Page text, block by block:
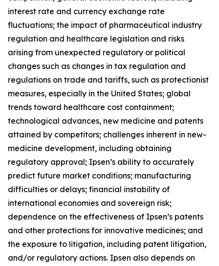
interest rate and currency exchange rate
fluctuations; the impact of pharmaceutical industry
regulation and healthcare legislation and risks
arising from unexpected regulatory or political
changes such as changes in tax regulation and
regulations on trade and tariffs, such as protectionist
measures, especially in the United States; global
trends toward healthcare cost containment;
technological advances, new medicine and patents
attained by competitors; challenges inherent in new-
medicine development, including obtaining
regulatory approval; Ipsen’s ability to accurately
predict future market conditions; manufacturing
difficulties or delays; financial instability of
international economies and sovereign risk;
dependence on the effectiveness of Ipsen’s patents
and other protections for innovative medicines; and
the exposure to litigation, including patent litigation,
and/or regulatory actions. Ipsen also depends on